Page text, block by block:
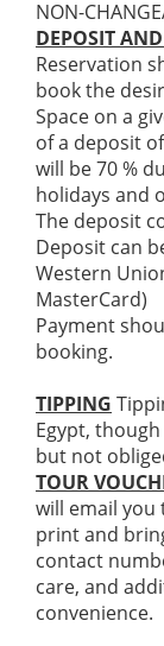
NON-
DEPOSIT
Reservation
book the
Space on a
of a deposit
will be 70 %
holidays and
The deposit
Deposit can
Western
MasterCard)
Payment
booking.
TIPPING
Egypt,
but not
TOUR
will email you
print and
contact
care, and
convenience.